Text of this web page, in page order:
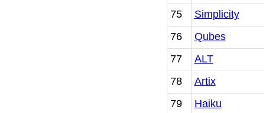
75
Simplicity
76
Qubes
77
ALT
78
Artix
79
Haiku